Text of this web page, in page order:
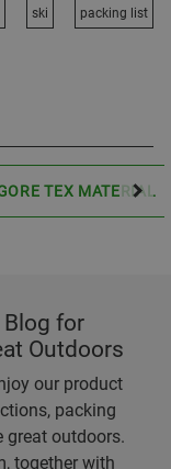
ski packing list
TEX MATERIAL
for
Outdoors
our product
packing
great outdoors.
together with